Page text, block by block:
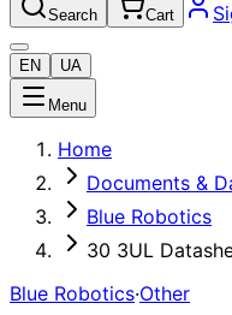
Search Cart
EN UA
Menu
Home
Documents &
Blue Robotics
30 3UL
Blue Robotics·Other